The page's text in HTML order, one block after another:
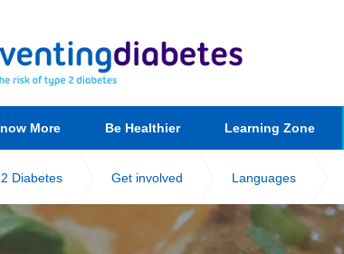
More Be Healthier Learning Zone
Diabetes Get involved Languages